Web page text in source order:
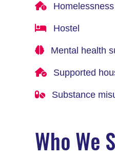
Hostel
Mental health
Supported
Substance
Who We